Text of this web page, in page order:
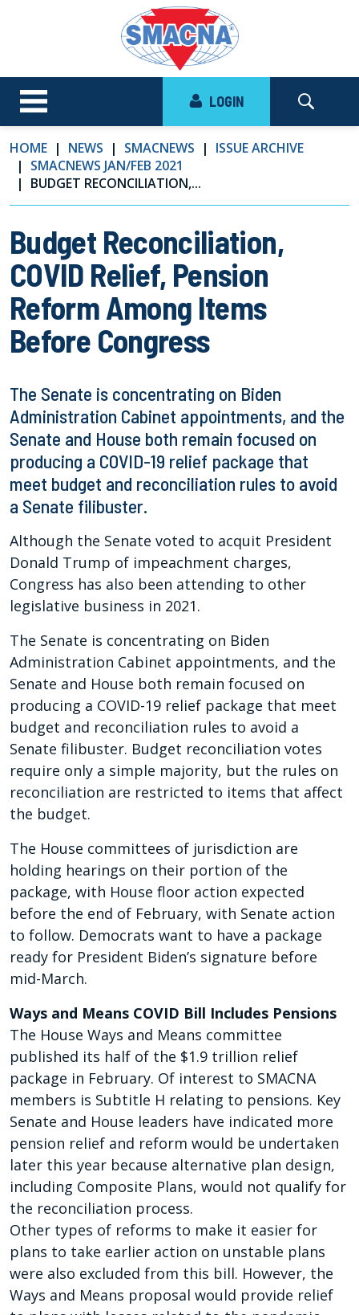
LOGIN
HOME NEWS SMACNEWS
ISSUE ARCHIVE
SMACNEWS JAN/FEB 2021
BUDGET RECONCILIATION,...
Budget Reconciliation,
COVID Relief, Pension
Reform Among Items
Before Congress
The Senate is concentrating on Biden
Administration Cabinet appointments, and the
Senate and House both remain focused on
producing a COVID-19 relief package that
meet budget and reconciliation rules to avoid
a Senate filibuster.
Although the Senate voted to acquit President
Donald Trump of impeachment charges,
Congress has also been attending to other
legislative business in 2021.
The Senate is concentrating on Biden
Administration Cabinet appointments, and the
Senate and House both remain focused on
producing a COVID-19 relief package that meet
budget and reconciliation rules to avoid a
Senate filibuster. Budget reconciliation votes
require only a simple majority, but the rules on
reconciliation are restricted to items that affect
the budget.
The House committees of jurisdiction are
holding hearings on their portion of the
package, with House floor action expected
before the end of February, with Senate action
to follow. Democrats want to have a package
ready for President Biden’s signature before
mid-March.
Ways and Means COVID Bill Includes Pensions
The House Ways and Means committee
published its half of the $1.9 trillion relief
package in February. Of interest to SMACNA
members is Subtitle H relating to pensions. Key
Senate and House leaders have indicated more
pension relief and reform would be undertaken
later this year because alternative plan design,
including Composite Plans, would not qualify for
the reconciliation process.
Other types of reforms to make it easier for
plans to take earlier action on unstable plans
were also excluded from this bill. However, the
Ways and Means proposal would provide relief